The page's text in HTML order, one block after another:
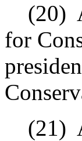
(20)
for
(21)